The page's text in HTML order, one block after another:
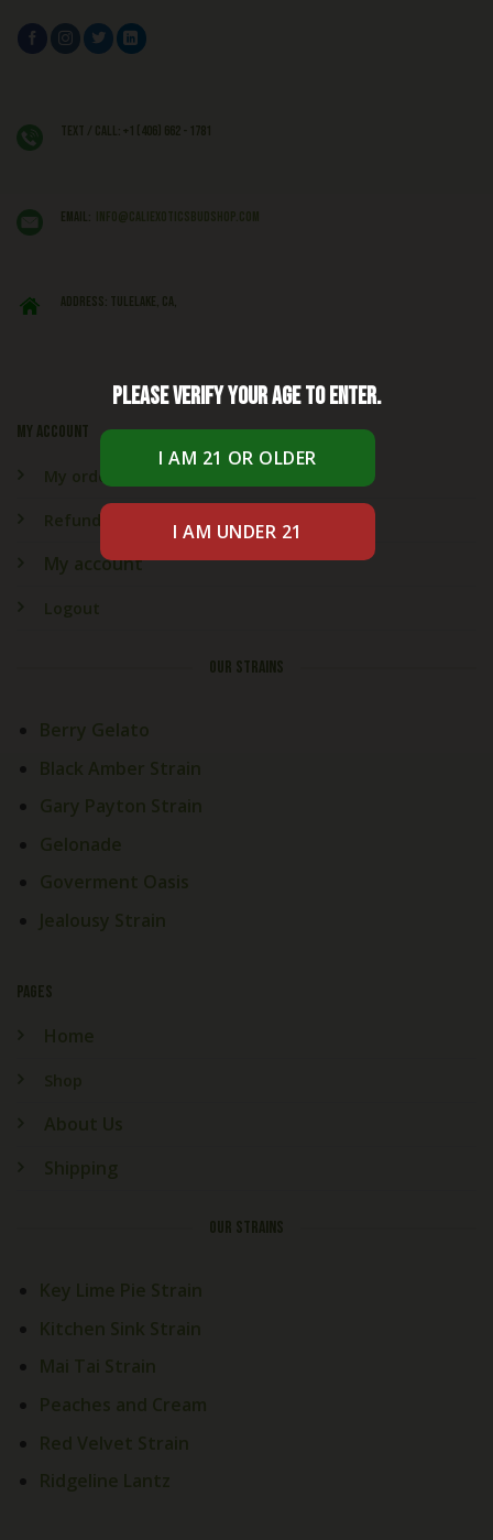
My account
My orders
Refund & Returns
My account
Logout
OUR STRAINS
Berry Gelato
Black Amber Strain
Gary Payton Strain
Gelonade
Goverment Oasis
Jealousy Strain
PAGES
Home
Shop
About Us
Shipping
OUR STRAINS
Key Lime Pie Strain
Kitchen Sink Strain
Mai Tai Strain
Peaches and Cream
Red Velvet Strain
Ridgeline Lantz
Text / Call: +1 (406) 662 - 1781
EMAIL: info@caliexoticsbudshop.com
ADDRESS: Tulelake, CA,
Please verify your age to enter.